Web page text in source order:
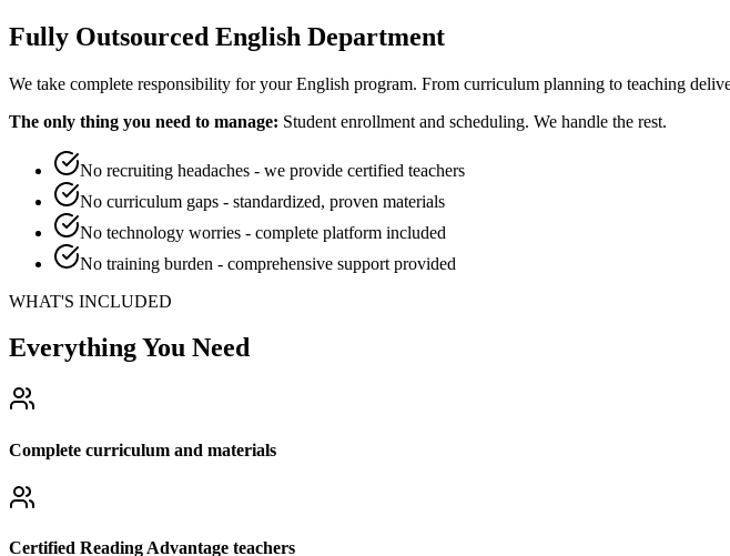
Fully Outsourced English Department
We take complete responsibility for your English program. From curriculum planning to teaching
The only thing you need to manage: Student enrollment and scheduling. We handle the rest.
No recruiting headaches - we provide certified teachers
No curriculum gaps - standardized, proven materials
No technology worries - complete platform included
No training burden - comprehensive support provided
WHAT'S INCLUDED
Everything You Need
Complete curriculum and materials
Certified Reading Advantage teachers